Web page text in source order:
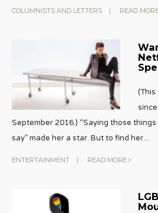
COLUMNISTS AND LETTERS | READ
September 2016.) “Saying those
say” made her a star. But to find her...
ENTERTAINMENT | READ MORE